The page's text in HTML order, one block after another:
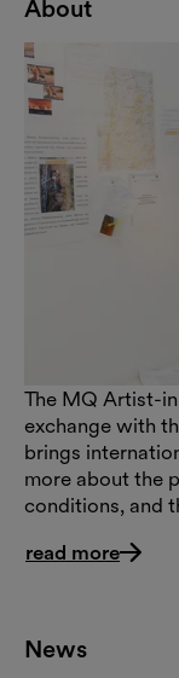
About
The MQ Artist-
exchange with
brings
more about the
conditions, and
read more
News